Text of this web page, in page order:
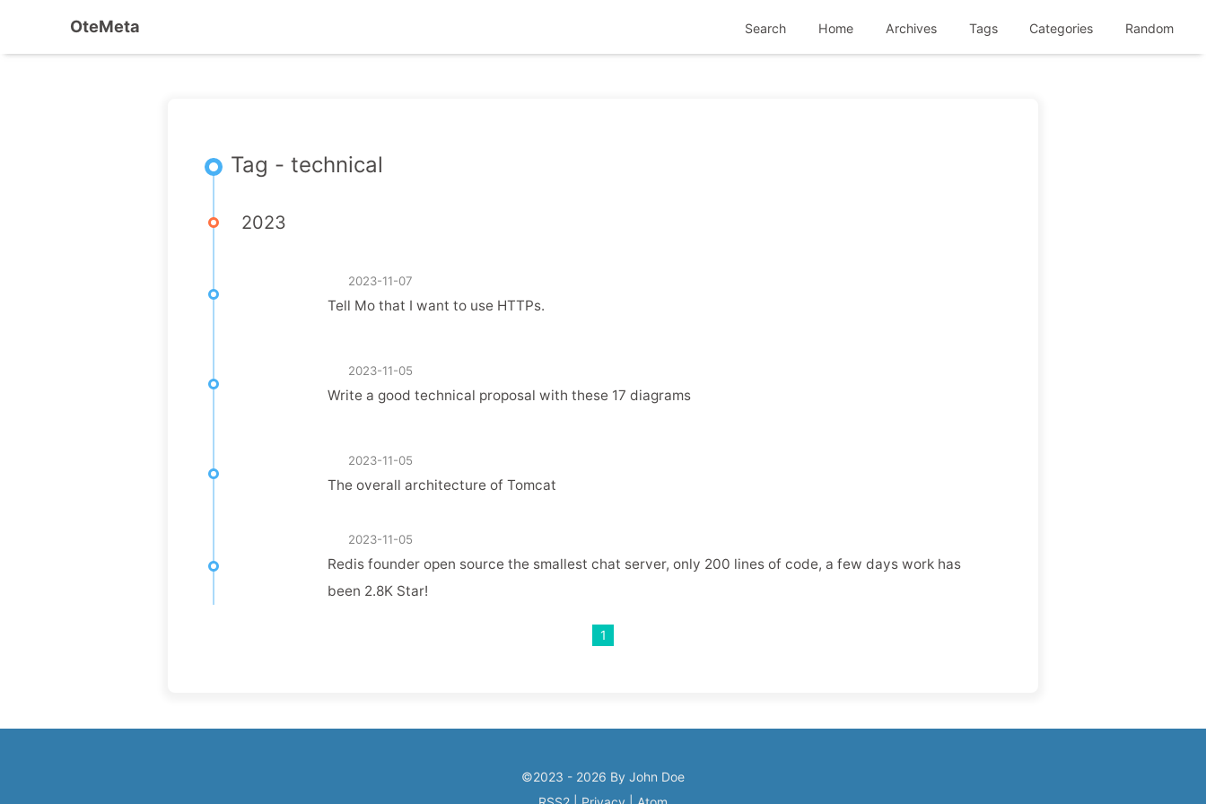
OteMeta Search Home Archives Tags Categories Random
Tag - technical
2023
2023-11-07
Tell Mo that I want to use HTTPs.
2023-11-05
Write a good technical proposal with these 17 diagrams
2023-11-05
The overall architecture of Tomcat
2023-11-05
Redis founder open source the smallest chat server, only 200 lines of code, a few days work has
been 2.8K Star!
1
©2023 - 2026 By John Doe